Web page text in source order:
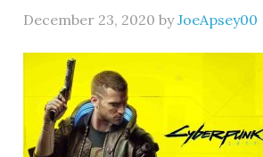
December 23, 2020 byJoeApsey00